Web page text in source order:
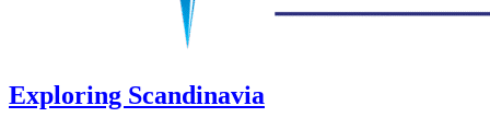
Exploring Scandinavia